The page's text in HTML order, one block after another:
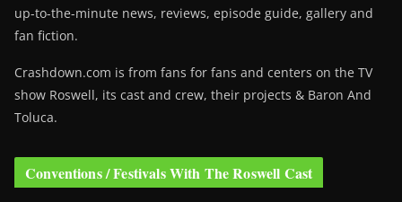
up-to-the-minute news, reviews, episode guide, gallery and
fan fiction.
Crashdown.com is from fans for fans and centers on the TV
show Roswell, its cast and crew, their projects & Baron And
Toluca.
Conventions / Festivals With The Roswell Cast